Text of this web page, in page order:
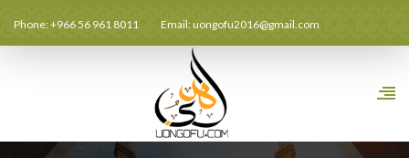
Phone: +966 56 961 8011 Email:uongofu2016@gmail.com